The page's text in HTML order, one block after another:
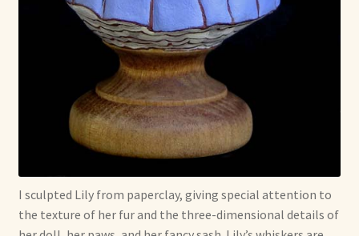
I sculpted Lily from paperclay, giving special attention to
the texture of her fur and the three-dimensional details of